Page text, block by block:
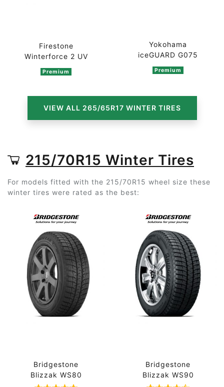
Firestone
Winterforce 2 UV
Premium
Yokohama
iceGUARD G075
Premium
VIEW ALL 265/65R17 WINTER TIRES
215/70R15 Winter Tires
For models fitted with the 215/70R15 wheel size these
winter tires were rated as the best:
Bridgestone
Blizzak WS80
Bridgestone
Blizzak WS90